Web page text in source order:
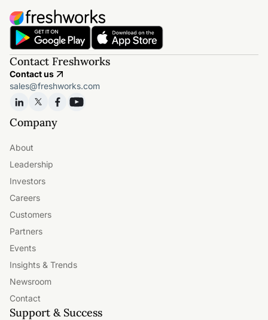
Contact Freshworks
Contact us
sales@freshworks.com
Company
About
Leadership
Investors
Careers
Customers
Partners
Events
Insights & Trends
Newsroom
Contact
Support & Success